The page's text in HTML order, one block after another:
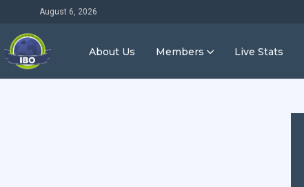
August 6, 2026
About Us Members Live Stats